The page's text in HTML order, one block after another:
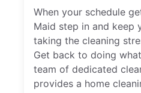
When your schedule
Maid step in and keep
taking the cleaning
Get back to doing
team of dedicated
provides a home